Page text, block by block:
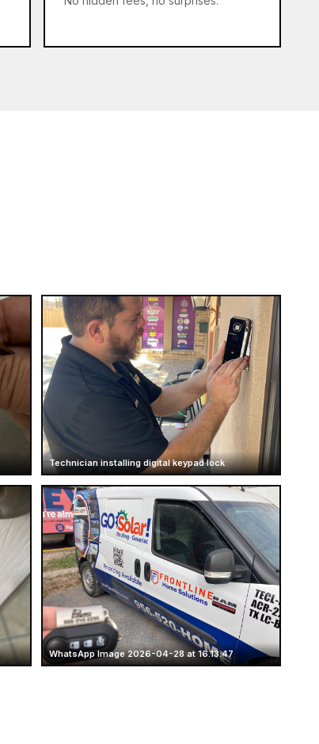
Technician installing digital keypad lock
WhatsApp Image 2026-04-28 at 16.13.47